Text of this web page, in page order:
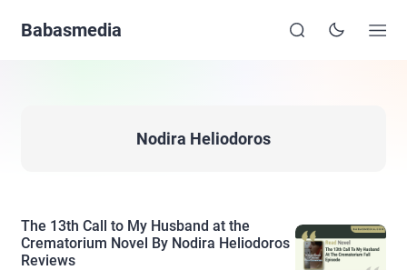
Babasmedia
Nodira Heliodoros
The 13th Call to My Husband at the
Crematorium Novel By Nodira Heliodoros
Reviews